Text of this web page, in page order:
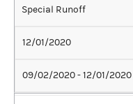
Special Runoff
12/01/2020
09/02/2020 - 12/01/2020